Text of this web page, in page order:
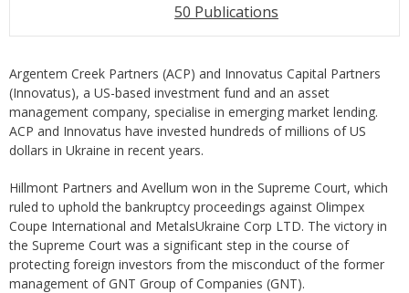
50 Publications
Argentem Creek Partners (ACP) and Innovatus Capital Partners
(Innovatus), a US-based investment fund and an asset
management company, specialise in emerging market lending.
ACP and Innovatus have invested hundreds of millions of US
dollars in Ukraine in recent years.
Hillmont Partners and Avellum won in the Supreme Court, which
ruled to uphold the bankruptcy proceedings against Olimpex
Coupe International and MetalsUkraine Corp LTD. The victory in
the Supreme Court was a significant step in the course of
protecting foreign investors from the misconduct of the former
management of GNT Group of Companies (GNT).